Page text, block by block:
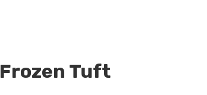
Frozen Tuft